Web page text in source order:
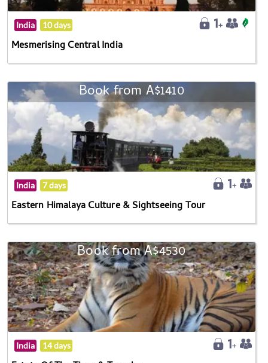
India 10 days
Mesmerising Central India
Book from A$1410
India 7 days
Eastern Himalaya Culture & Sightseeing Tour
Book from A$4530
India 14 days